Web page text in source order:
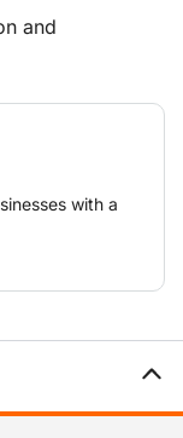
and
with a